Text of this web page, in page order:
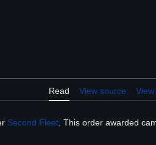
Read View source
Second Fleet . This order awarded